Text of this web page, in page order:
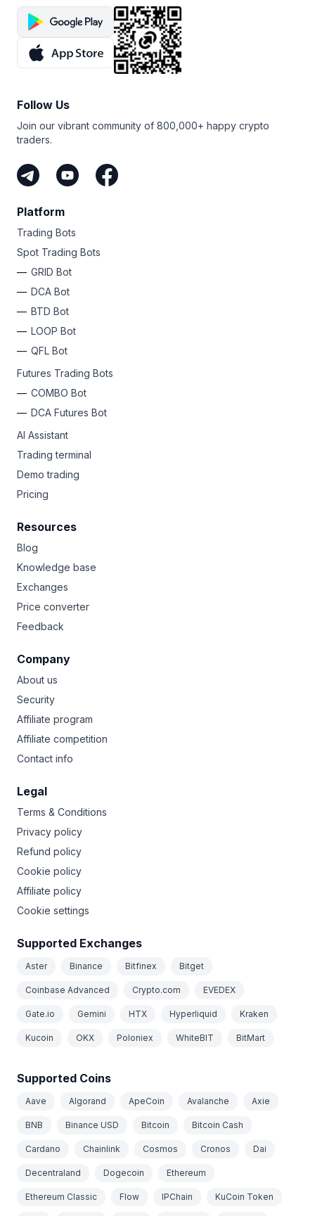
Follow Us
Join our vibrant community of 800,000+ happy crypto
traders.
Platform
Trading Bots
Spot Trading Bots
GRID Bot
DCA Bot
BTD Bot
LOOP Bot
QFL Bot
Futures Trading Bots
COMBO Bot
DCA Futures Bot
AI Assistant
Trading terminal
Demo trading
Pricing
Resources
Blog
Knowledge base
Exchanges
Price converter
Feedback
Company
About us
Security
Affiliate program
Affiliate competition
Contact info
Legal
Terms & Conditions
Privacy policy
Refund policy
Cookie policy
Affiliate policy
Cookie settings
Supported Exchanges
Aster Binance Bitfinex Bitget
Coinbase Advanced Crypto.com EVEDEX
Gate.io Gemini HTX Hyperliquid Kraken
Kucoin OKX Poloniex WhiteBIT BitMart
Supported Coins
Aave Algorand ApeCoin Avalanche Axie
BNB Binance USD Bitcoin Bitcoin Cash
Cardano Chainlink Cosmos Cronos Dai
Decentraland Dogecoin Ethereum
Ethereum Classic Flow IPChain KuCoin Token